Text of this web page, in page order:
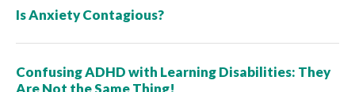
Is Anxiety Contagious?
Confusing ADHD with Learning Disabilities: They
Are Not the Same Thing!